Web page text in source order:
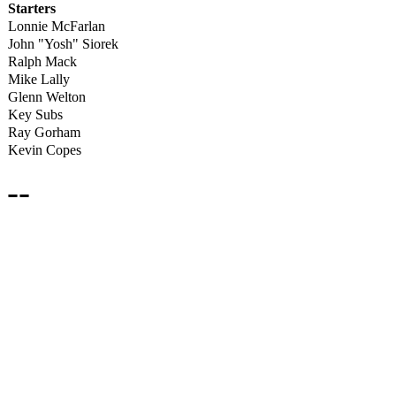
Starters
Lonnie McFarlan
John "Yosh" Siorek
Ralph Mack
Mike Lally
Glenn Welton
Key Subs
Ray Gorham
Kevin Copes
--